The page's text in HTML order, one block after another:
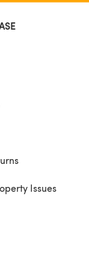
Issues